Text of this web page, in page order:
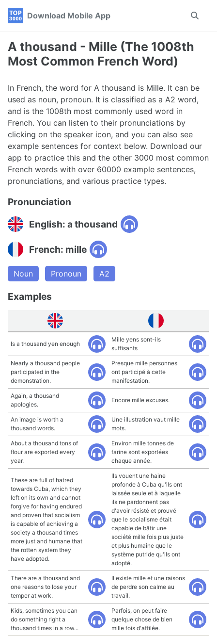
Skip
navigation
Skip
Skip
Download Mobile App
Toggle
A thousand - Mille (The 1008th
Most Common French Word)
In French, the word for A thousand is Mille. It can be
used as noun, pronoun. It is classified as a A2 word,
and is the 1008th most commonly used word in
French. You can listen to their pronunciations by
clicking on the speaker icon, and you can also see
example sentences for context below. Download our
app to practice this and the other 3000 most common
French words with over 60000 example sentences,
pronunciations, and various practice types.
Pronunciation
English: a thousand
French: mille
Noun Pronoun A2
Examples
Is a thousand yen enough
Mille yens sont-ils
suffisants
Nearly a thousand people
participated in the
demonstration.
Presque mille personnes
ont participé à cette
manifestation.
Again, a thousand
apologies.
Encore mille excuses.
An image is worth a
thousand words.
Une illustration vaut mille
mots.
About a thousand tons of
flour are exported every
year.
Environ mille tonnes de
farine sont exportées
chaque année.
These are full of hatred
towards Cuba, which they
left on its own and cannot
forgive for having endured
and proven that socialism
is capable of achieving a
society a thousand times
more just and humane that
the rotten system they
have adopted.
Ils vouent une haine
profonde à Cuba qu'ils ont
laissée seule et à laquelle
ils ne pardonnent pas
d'avoir résisté et prouvé
que le socialisme était
capable de bâtir une
société mille fois plus juste
et plus humaine que le
système putride qu'ils ont
adopté.
There are a thousand and
one reasons to lose your
temper at work.
Il existe mille et une raisons
de perdre son calme au
travail.
Kids, sometimes you can
do something right a
thousand times in a row...
Parfois, on peut faire
quelque chose de bien
mille fois d'affilée.